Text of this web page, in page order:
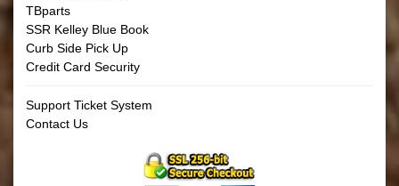
TBparts
SSR Kelley Blue Book
Curb Side Pick Up
Credit Card Security
Support Ticket System
Contact Us